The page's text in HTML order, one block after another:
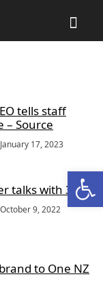
tells staff
– Source
January 17, 2023
talks with 3 UK
October 9, 2022
to One NZ